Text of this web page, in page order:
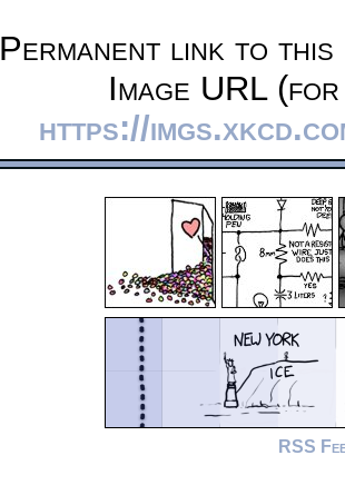
Permanent link to this
Image URL
https://
RSS